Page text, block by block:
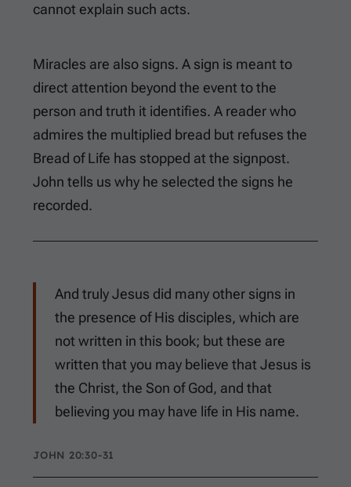
cannot explain such acts.
Miracles are also signs. A sign is meant to
direct attention beyond the event to the
person and truth it identifies. A reader who
admires the multiplied bread but refuses the
Bread of Life has stopped at the signpost.
John tells us why he selected the signs he
recorded.
And truly Jesus did many other signs in
the presence of His disciples, which are
not written in this book; but these are
written that you may believe that Jesus is
the Christ, the Son of God, and that
believing you may have life in His name.
JOHN 20:30-31